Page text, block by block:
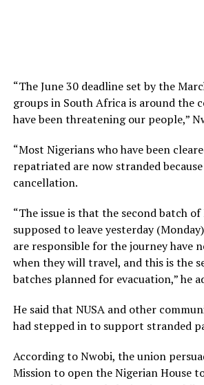
“The June 30 deadline set by the
groups in South Africa is around the
have been threatening our people,”
“Most Nigerians who have been
repatriated are now stranded
cancellation.
“The issue is that the second batch of
supposed to leave yesterday
are responsible for the journey have
when they will travel, and this is the
batches planned for evacuation,” he
He said that NUSA and other
had stepped in to support stranded
According to Nwobi, the union
Mission to open the Nigerian House